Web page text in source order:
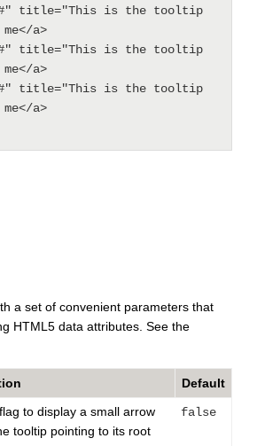
a>
a>
a>
a set of convenient parameters that
HTML5 data attributes. See the
Default
to display a small arrow
tooltip pointing to its root
false